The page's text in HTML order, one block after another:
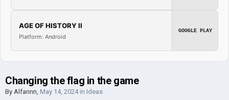
AGE OF HISTORY II
Platform: Android
GOOGLE PLAY
Changing the flag in the game
By Alfannn, May 14, 2024in Ideas